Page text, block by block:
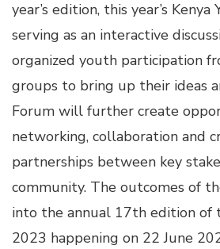
year’s edition, this year’s
serving as an interactive
organized youth participation
groups to bring up their ideas
Forum will further create
networking, collaboration and
partnerships between key
community. The outcomes of
into the annual 17th edition of
2023 happening on 22 June